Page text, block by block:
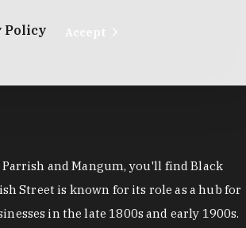
and Mangum, you'll find Black
Street is known for its role as a hub for
in the late 1800s and early 1900s.
Policy Accept